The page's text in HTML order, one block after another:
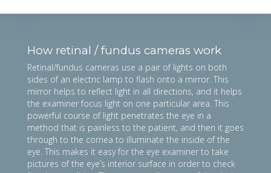
How retinal / fundus cameras work
Retinal/fundus cameras use a pair of lights on both
sides of an electric lamp to flash onto a mirror. This
mirror helps to reflect light in all directions, and it helps
the examiner focus light on one particular area. This
powerful course of light penetrates the eye in a
method that is painless to the patient, and then it goes
through to the cornea to illuminate the inside of the
eye. This makes it easy for the eye examiner to take
pictures of the eye’s interior surface in order to check